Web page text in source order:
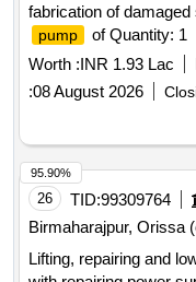
fabrication of
pump
of Quantity: 1
Worth :INR 1.93 Lac
:08 August 2026
26 TID:99309764
Birmaharajpur, Orissa
Lifting, repairing and
95.90%